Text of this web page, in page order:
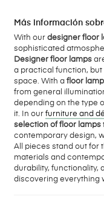
Más información
With our designer floor
sophisticated
Designer floor lamps
a practical function,
space. With a floor lamp
from general
depending on the type
it. In our furniture and
selection of floor lamps
contemporary design,
All pieces stand out for
materials and
durability, functionality,
discovering everything